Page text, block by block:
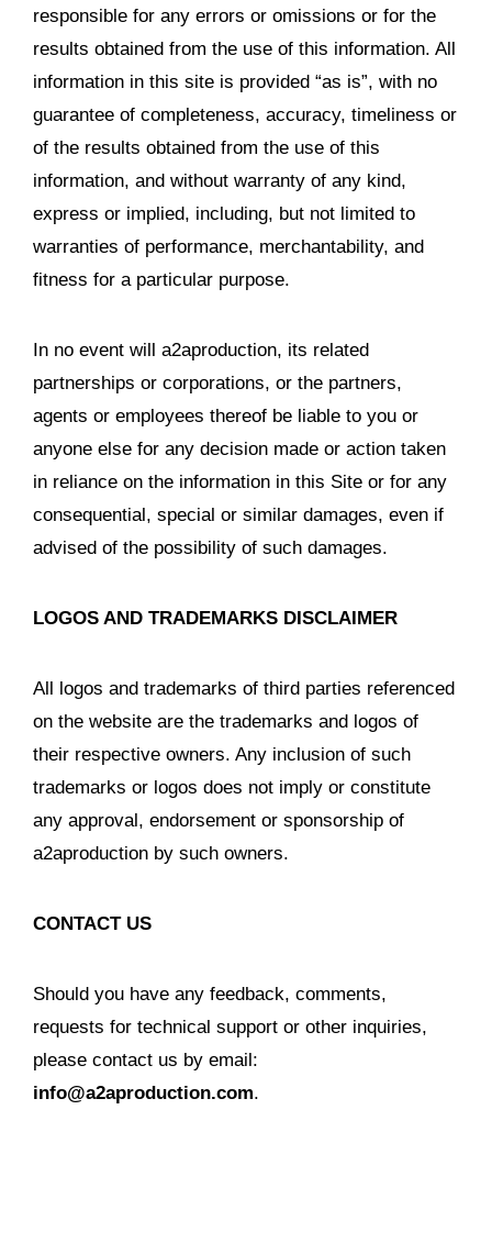
responsible for any errors or omissions or for the
results obtained from the use of this information. All
information in this site is provided “as is”, with no
guarantee of completeness, accuracy, timeliness or
of the results obtained from the use of this
information, and without warranty of any kind,
express or implied, including, but not limited to
warranties of performance, merchantability, and
fitness for a particular purpose.
In no event will a2aproduction, its related
partnerships or corporations, or the partners,
agents or employees thereof be liable to you or
anyone else for any decision made or action taken
in reliance on the information in this Site or for any
consequential, special or similar damages, even if
advised of the possibility of such damages.
LOGOS AND TRADEMARKS DISCLAIMER
All logos and trademarks of third parties referenced
on the website are the trademarks and logos of
their respective owners. Any inclusion of such
trademarks or logos does not imply or constitute
any approval, endorsement or sponsorship of
a2aproduction by such owners.
CONTACT US
Should you have any feedback, comments,
requests for technical support or other inquiries,
please contact us by email:
info@a2aproduction.com.